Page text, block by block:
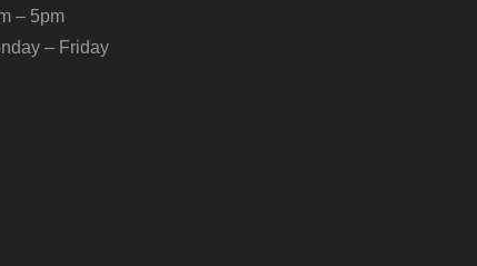
– 5pm
– Friday